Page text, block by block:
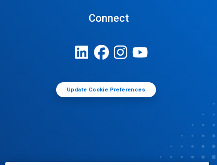
Connect
Update Cookie Preferences